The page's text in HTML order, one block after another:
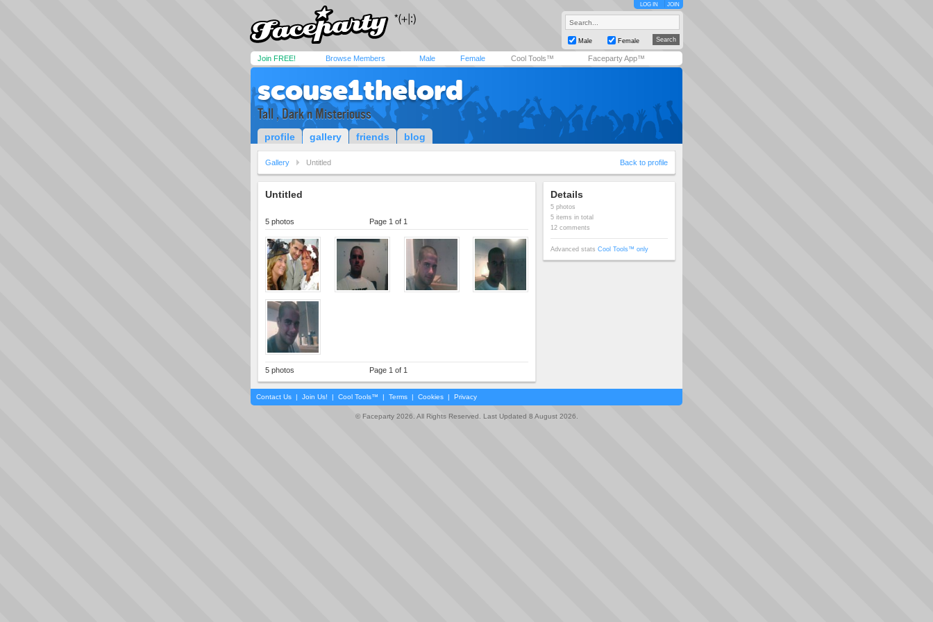
LOG IN JOIN
Male Female
Join FREE! Browse Members Male Female Cool Tools™ Faceparty App™
scouse1thelord
Tall , Dark n Misteriouss
profile gallery friends blog
Gallery Untitled Back to profile
Untitled
5 photos Page 1 of 1
5 photos Page 1 of 1
Details
5 photos
5 items in total
12 comments
Advanced stats Cool Tools™ only
Contact Us | Join Us! | Cool Tools™ | Terms | Cookies | Privacy
© Faceparty 2026. All Rights Reserved. Last Updated 8 August 2026.